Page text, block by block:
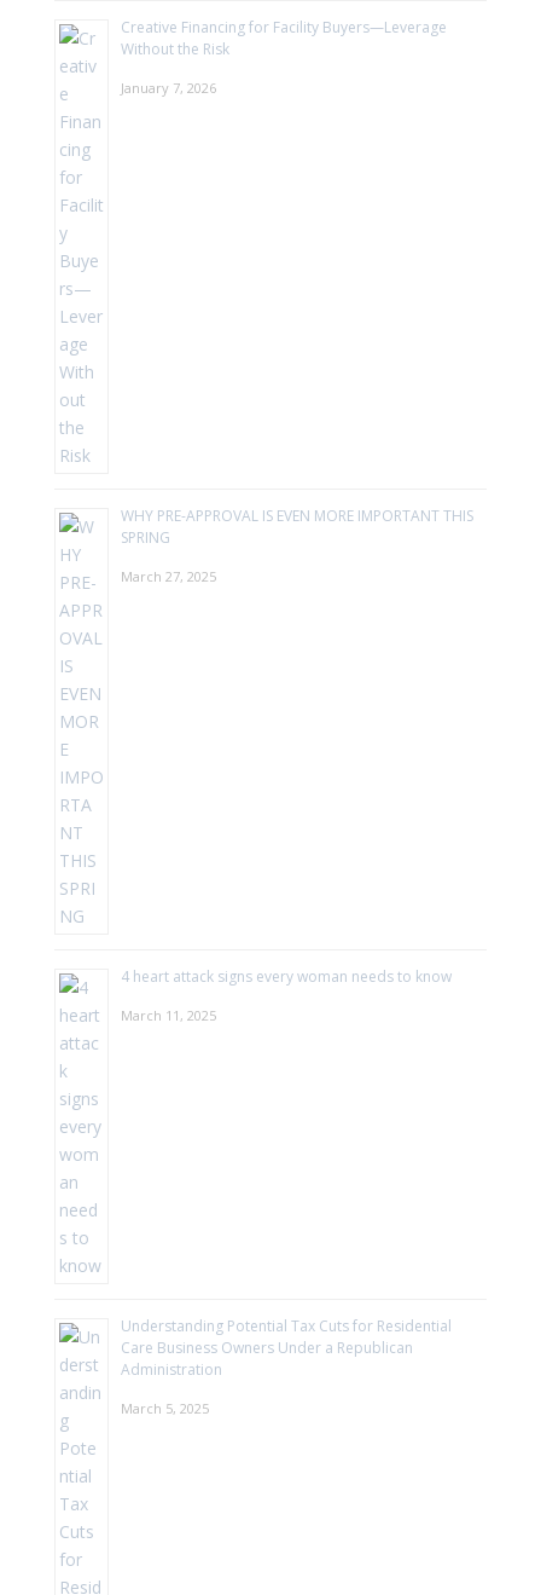
Creative Financing for Facility Buyers—Leverage
Without the Risk
January 7, 2026
WHY PRE-APPROVAL IS EVEN MORE IMPORTANT THIS
SPRING
March 27, 2025
4 heart attack signs every woman needs to know
March 11, 2025
Understanding Potential Tax Cuts for Residential
Care Business Owners Under a Republican
Administration
March 5, 2025